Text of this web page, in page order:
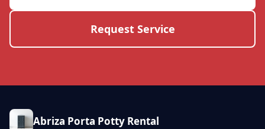
Request Service
Abriza Porta Potty Rental